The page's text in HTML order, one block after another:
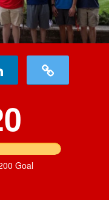
Goal